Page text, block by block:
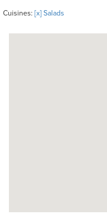
Cuisines: [x] Salads